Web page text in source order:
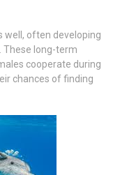
well, often developing
These long-term
cooperate during
chances of finding